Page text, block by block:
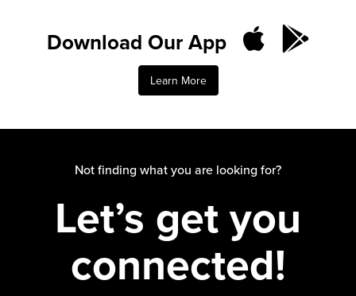
Download Our App
Learn More
Not finding what you are looking for?
Let’s get you
connected!